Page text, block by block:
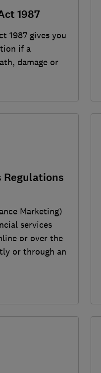
1987
1987 gives you
if a
damage or
Regulations
Marketing)
services
or over the
or through an